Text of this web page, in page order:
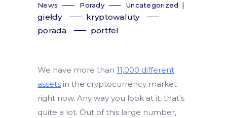
News
Porady Uncategorized
giełdy
kryptowaluty
porada
portfel
We have more than 11,000 different
assets in the cryptocurrency market
right now. Any way you look at it, that’s
quite a lot. Out of this large number,